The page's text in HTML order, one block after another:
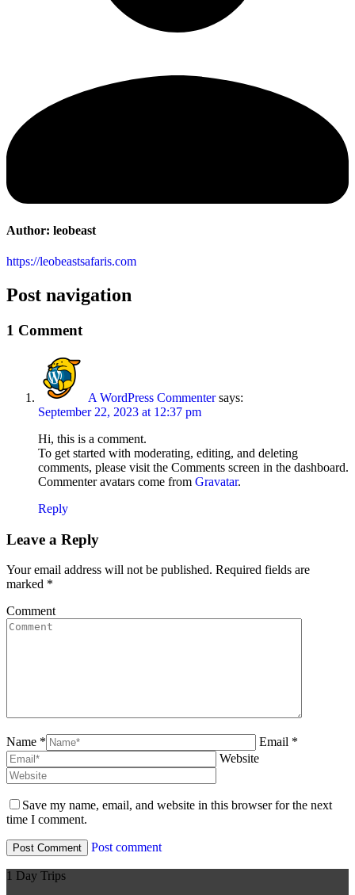
Author: leobeast
https://leobeastsafaris.com
Post navigation
1 Comment
A WordPress Commenter says:
September 22, 2023 at 12:37 pm
Hi, this is a comment.
To get started with moderating, editing, and deleting
comments, please visit the Comments screen in the dashboard.
Commenter avatars come from Gravatar.
Reply
Leave a Reply
Your email address will not be published. Required fields are
marked *
Comment
Name *
Email *
Website
Save my name, email, and website in this browser for the next
time I comment.
Post comment
1 Day Trips